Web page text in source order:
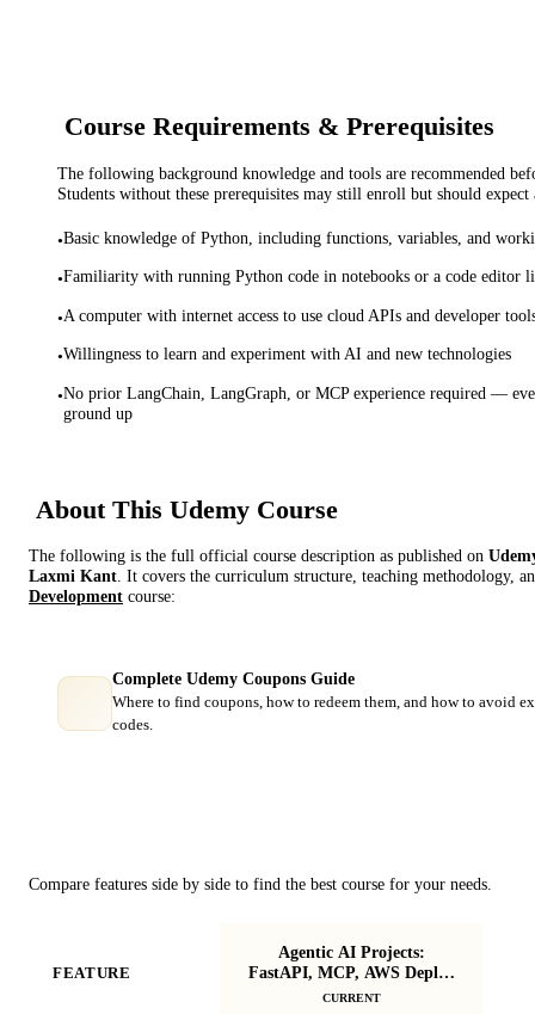
Course Requirements & Prerequisites
The following background knowledge and tools are recommended
Students without these prerequisites may still enroll but should expect
•Basic knowledge of Python, including functions, variables, and
•Familiarity with running Python code in notebooks or a code editor
•A computer with internet access to use cloud APIs and developer
•Willingness to learn and experiment with AI and new technologies
•No prior LangChain, LangGraph, or MCP experience required —
ground up
About This Udemy Course
The following is the full official course description as published on
Laxmi Kant. It covers the curriculum structure, teaching methodology,
Development course:
Complete Udemy Coupons Guide
Where to find coupons, how to redeem them, and how to avoid
codes.
Compare features side by side to find the best course for your needs.
FEATURE
Agentic AI Projects:
FastAPI, MCP, AWS Deploy
& Gemini 3
CURRENT